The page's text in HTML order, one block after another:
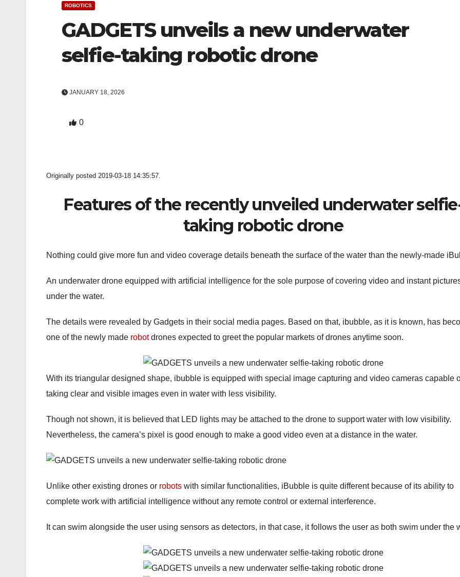
ROBOTICS
GADGETS unveils a new underwater
selfie-taking robotic drone
JANUARY 18, 2026
0
Originally posted 2019-03-18 14:35:57.
Features of the recently unveiled underwater
taking robotic drone
Nothing could give more fun and video coverage details beneath the surface of the water than the newly-made
An underwater drone equipped with artificial intelligence for the sole purpose of covering video and instant
under the water.
The details were revealed by Gadgets in their social media pages. Based on that, ibubble, as it is known, has
one of the newly made robotdrones expected to greet the popular markets of drones anytime soon.
With its triangular designed shape, ibubble is equipped with special image capturing and video cameras capable
taking clear and visible images even in water with less visibility.
Though not shown, it is believed that LED lights may be attached to the drone to support water with low visibility.
Nevertheless, the camera’s pixel is good enough to make a good video even at a distance in the water.
Unlike other existing drones or robots with similar functionalities, iBubble is quite different because of its ability to
complete work with artificial intelligence without any remote control or external interference.
It can swim alongside the user using sensors as detectors, in that case, it follows the user as both swim under the